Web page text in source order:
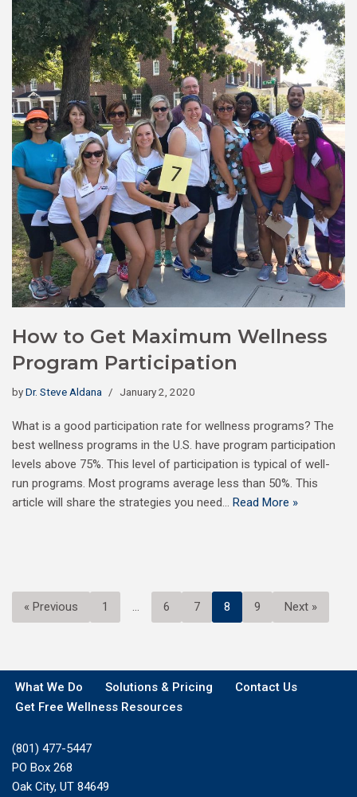
How to Get Maximum Wellness
Program Participation
byDr. Steve Aldana January 2, 2020
What is a good participation rate for wellness programs? The
best wellness programs in the U.S. have program participation
levels above 75%. This level of participation is typical of well-
run programs. Most programs average less than 50%. This
article will share the strategies you need… Read More »
« Previous 1 … 6 7 8 9 Next »
What We Do Solutions & Pricing
Contact Us
Get Free Wellness Resources
(801) 477-5447
PO Box 268
Oak City, UT 84649